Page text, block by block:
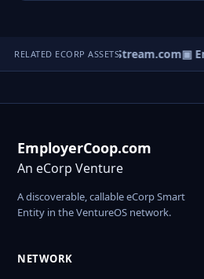
RELATED ECORP ASSETS▣ PotStream.com▣
EmployerCoop.com
An eCorp Venture
A discoverable, callable eCorp Smart
Entity in the VentureOS network.
NETWORK